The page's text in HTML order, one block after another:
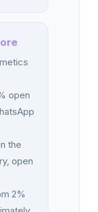
open
the
open
2%